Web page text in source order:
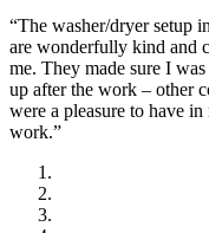
“The washer/dryer setup
are wonderfully kind and
me. They made sure I
up after the work – other
were a pleasure to have
work.”